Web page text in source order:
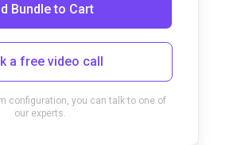
Bundle to Cart
a free video call
configuration, you can talk to one of
our experts.